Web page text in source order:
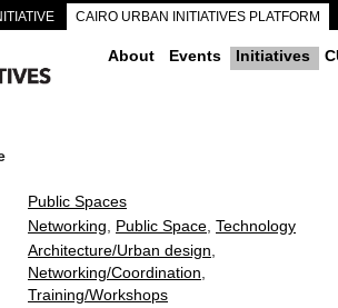
CAIRO URBAN INITIATIVES PLATFORM
About Events Initiatives
Public Spaces
Networking Public Space Technology
Architecture/Urban design
Networking/Coordination
Training/Workshops